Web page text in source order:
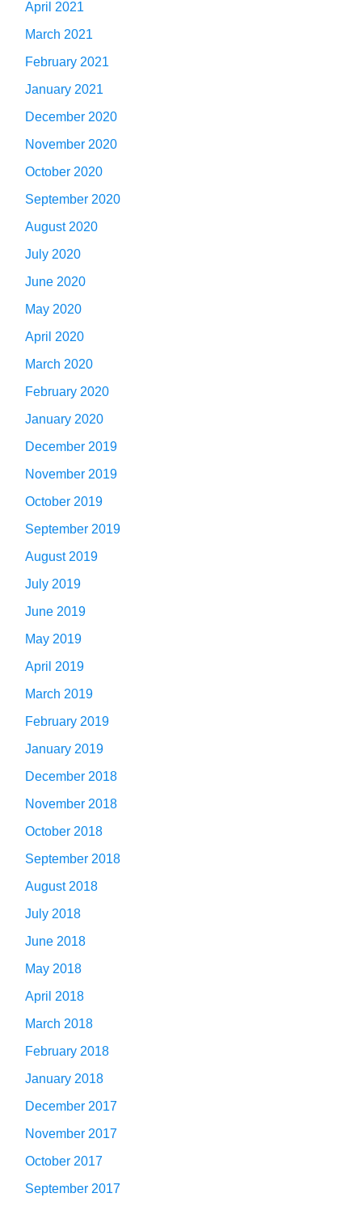
April 2021
March 2021
February 2021
January 2021
December 2020
November 2020
October 2020
September 2020
August 2020
July 2020
June 2020
May 2020
April 2020
March 2020
February 2020
January 2020
December 2019
November 2019
October 2019
September 2019
August 2019
July 2019
June 2019
May 2019
April 2019
March 2019
February 2019
January 2019
December 2018
November 2018
October 2018
September 2018
August 2018
July 2018
June 2018
May 2018
April 2018
March 2018
February 2018
January 2018
December 2017
November 2017
October 2017
September 2017